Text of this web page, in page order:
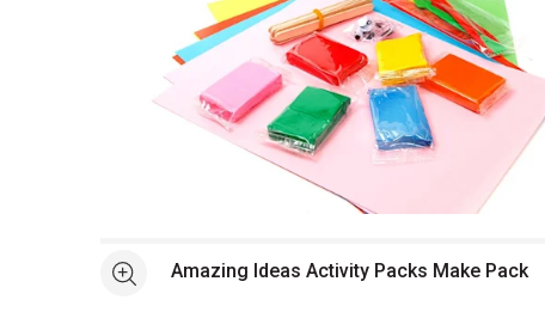
Open full size selected image in new window
See moreAmazing Ideas Activity Packs Make Pack